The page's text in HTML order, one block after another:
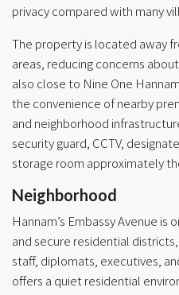
privacy compared with many
The property is located away
areas, reducing concerns
also close to Nine One
the convenience of nearby
and neighborhood
security guard, CCTV,
storage room approximately
Neighborhood
Hannam’s Embassy Avenue is
and secure residential
staff, diplomats, executives,
offers a quiet residential